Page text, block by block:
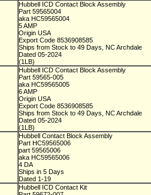
Hubbell ICD Contact Block Assembly
Part 59565004
aka HC59565004
5 AMP
Origin USA
Export Code 8536908585
Ships from Stock to 49 Days, NC Archdale
Dated 05-2024
(1LB)
Hubbell ICD Contact Block Assembly
Part 59565-005
aka HC59565005
6 AMP
Origin USA
Export Code 8536908585
Ships from Stock to 49 Days, NC Archdale
Dated 05-2024
(1LB)
Hubbell Contact Block Assembly
Part HC59565006
part 59565006
aka HC59565006
4 DA
Ships in 5 Days
Dated 1-19
Hubbell ICD Contact Kit